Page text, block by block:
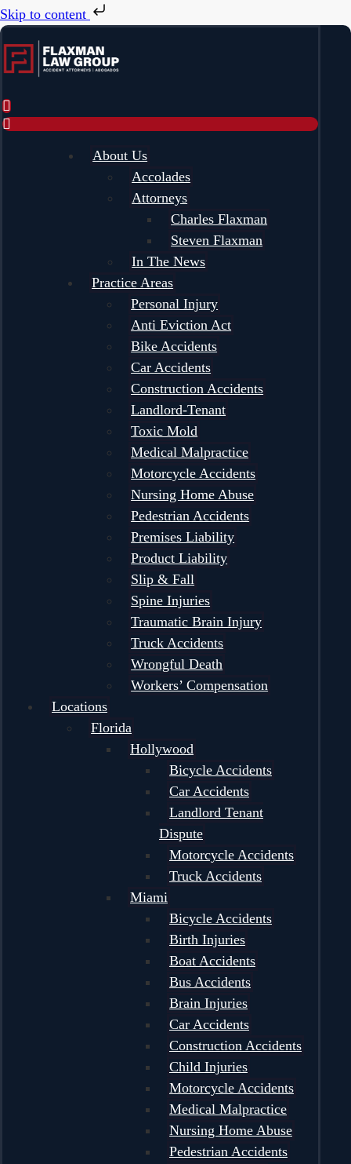
Skip to content
About Us
Accolades
Attorneys
Charles Flaxman
Steven Flaxman
In The News
Practice Areas
Personal Injury
Anti Eviction Act
Bike Accidents
Car Accidents
Construction Accidents
Landlord-Tenant
Toxic Mold
Medical Malpractice
Motorcycle Accidents
Nursing Home Abuse
Pedestrian Accidents
Premises Liability
Product Liability
Slip & Fall
Spine Injuries
Traumatic Brain Injury
Truck Accidents
Wrongful Death
Workers’ Compensation
Locations
Florida
Hollywood
Bicycle Accidents
Car Accidents
Landlord Tenant
Dispute
Motorcycle Accidents
Truck Accidents
Miami
Bicycle Accidents
Birth Injuries
Boat Accidents
Bus Accidents
Brain Injuries
Car Accidents
Construction Accidents
Child Injuries
Motorcycle Accidents
Medical Malpractice
Nursing Home Abuse
Pedestrian Accidents